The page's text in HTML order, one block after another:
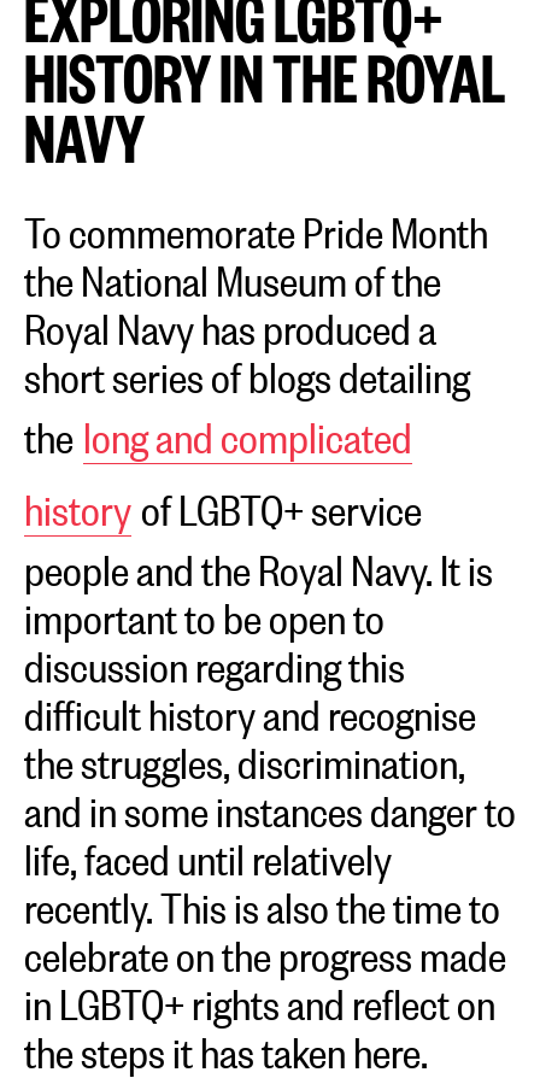
HISTORY IN THE ROYAL
NAVY
To commemorate Pride Month
the National Museum of the
Royal Navy has produced a
short series of blogs detailing
thelong and complicated
historyof LGBTQ+ service
people and the Royal Navy. It is
important to be open to
discussion regarding this
difficult history and recognise
the struggles, discrimination,
and in some instances danger to
life, faced until relatively
recently. This is also the time to
celebrate on the progress made
in LGBTQ+ rights and reflect on
the steps it has taken here.